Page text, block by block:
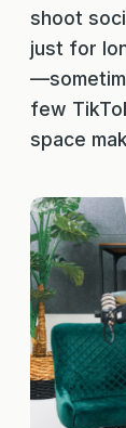
shoot
just for
few
space